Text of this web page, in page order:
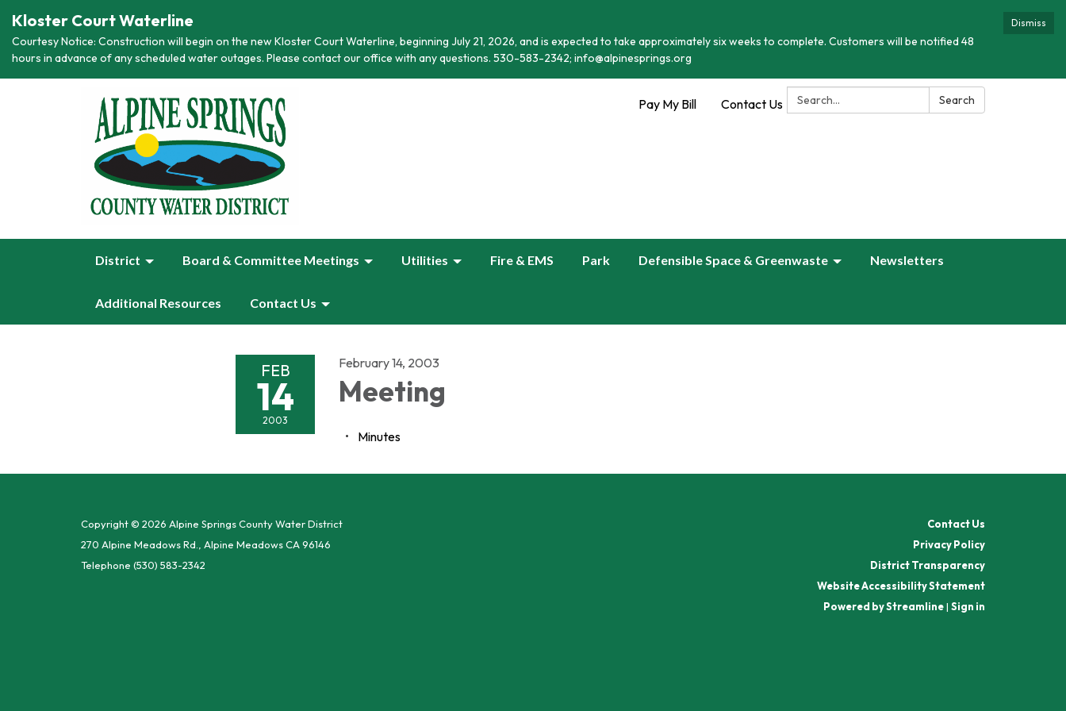
Dismiss
Kloster Court Waterline
Courtesy Notice: Construction will begin on the new Kloster Court Waterline, beginning July 21, 2026, and is expected to take approximately six weeks to complete. Customers will be notified 48
hours in advance of any scheduled water outages. Please contact our office with any questions. 530-583-2342; info@alpinesprings.org
Search: Search
Pay My Bill Contact Us
District Board & Committee Meetings Utilities Fire & EMS Park Defensible Space & Greenwaste Newsletters
Additional Resources Contact Us
FEB
14
2003
February 14, 2003
Meeting
Minutes
Copyright © 2026 Alpine Springs County Water District
270 Alpine Meadows Rd., Alpine Meadows CA 96146
Telephone (530) 583-2342
Contact Us
Privacy Policy
District Transparency
Website Accessibility Statement
Powered by Streamline| Sign in